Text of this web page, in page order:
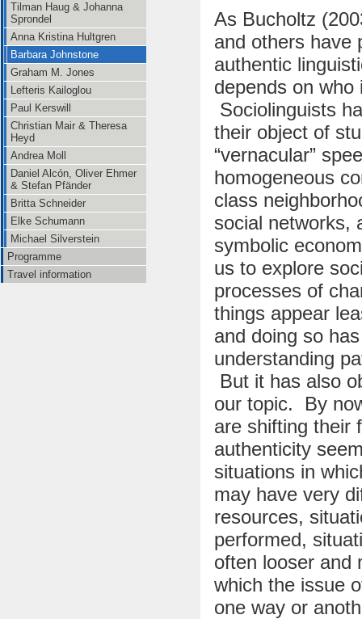
Tilman Haug & Johanna
Sprondel
Anna Kristina Hultgren
Barbara Johnstone
Graham M. Jones
Lefteris Kailoglou
Paul Kerswill
Christian Mair & Theresa
Heyd
Andrea Moll
Daniel Alcón, Oliver Ehmer
& Stefan Pfänder
Britta Schneider
Elke Schumann
Michael Silverstein
Programme
Travel information
As Bucholtz
and others have
authentic
depends on who
Sociolinguists
their object of
“vernacular”
homogeneous
class
social networks,
symbolic
us to explore
processes of
things appear
and doing so
understanding
But it has also
our topic. By
are shifting their
authenticity
situations in
may have very
resources,
performed,
often looser and
which the issue
one way or